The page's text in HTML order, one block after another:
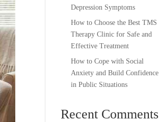
Depression Symptoms
How to Choose the Best TMS
Therapy Clinic for Safe and
Effective Treatment
How to Cope with Social
Anxiety and Build Confidence
in Public Situations
Recent Comments